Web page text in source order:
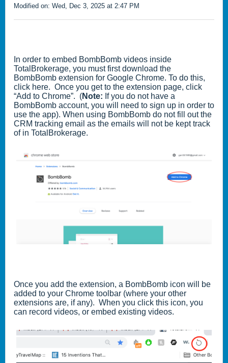
Modified on: Wed, Dec 3, 2025 at 2:47 PM
In order to embed BombBomb videos inside
TotalBrokerage, you must first download the
BombBomb extension for Google Chrome. To do this,
click here. Once you get to the extension page, click
“Add to Chrome”. (Note: If you do not have a
BombBomb account, you will need to sign up in order to
use the app). When using BombBomb do not fill out the
CRM tracking email as the emails will not be kept track
of in TotalBrokerage.
Once you add the extension, a BombBomb icon will be
added to your Chrome toolbar (where your other
extensions are, if any). When you click this icon, you
can record videos, or embed existing videos.